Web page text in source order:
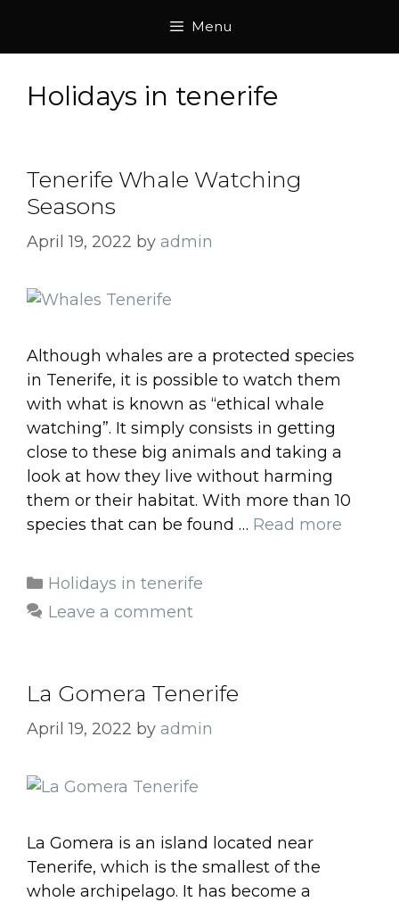
content
Menu
Holidays in tenerife
Tenerife Whale Watching
Seasons
April 19, 2022 by admin
Although whales are a protected species
in Tenerife, it is possible to watch them
with what is known as “ethical whale
watching”. It simply consists in getting
close to these big animals and taking a
look at how they live without harming
them or their habitat. With more than 10
species that can be found … Read more
Categories
Holidays in tenerife
Leave a comment
La Gomera Tenerife
April 19, 2022 by admin
La Gomera is an island located near
Tenerife, which is the smallest of the
whole archipelago. It has become a